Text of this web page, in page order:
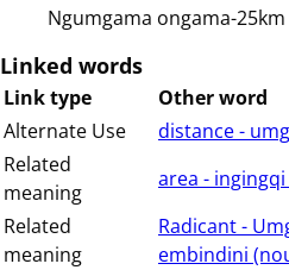
Ngumgama ongama-
Linked words
Link type
Other word
Alternate Use
distance -
Related
meaning
area - ingingqi
Related
meaning
Radicant -
embindini